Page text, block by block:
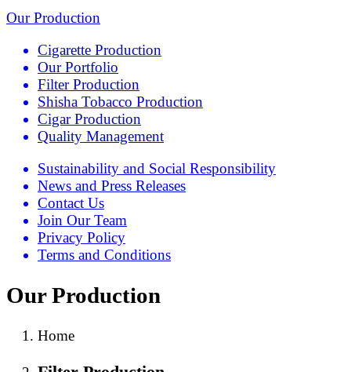
Our Production
Cigarette Production
Our Portfolio
Filter Production
Shisha Tobacco Production
Cigar Production
Quality Management
Sustainability and Social Responsibility
News and Press Releases
Contact Us
Join Our Team
Privacy Policy
Terms and Conditions
Our Production
Home